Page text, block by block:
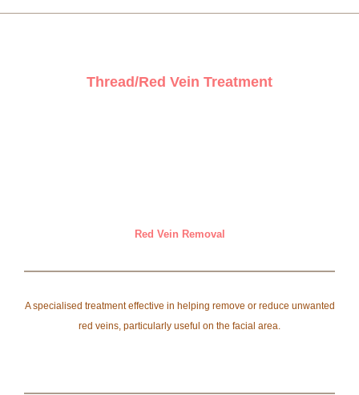
Thread/Red Vein Treatment
Red Vein Removal
A specialised treatment effective in helping remove or reduce unwanted
red veins, particularly useful on the facial area.